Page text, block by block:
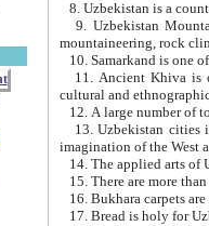
9. Uzbekistan Mountains are
mountaineering, rock
10. Samarkand is one
11. Ancient Khiva is one of
cultural and
13. Uzbekistan cities including
15. There are more
16. Bukhara carpets
17. Bread is holy for